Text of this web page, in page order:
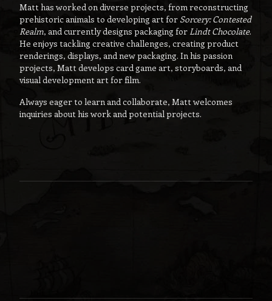
Matt has worked on diverse projects, from reconstructing
prehistoric animals to developing art for Sorcery: Contested
Realm, and currently designs packaging for Lindt Chocolate.
He enjoys tackling creative challenges, creating product
renderings, displays, and new packaging. In his passion
projects, Matt develops card game art, storyboards, and
visual development art for film.
Always eager to learn and collaborate, Matt welcomes
inquiries about his work and potential projects.